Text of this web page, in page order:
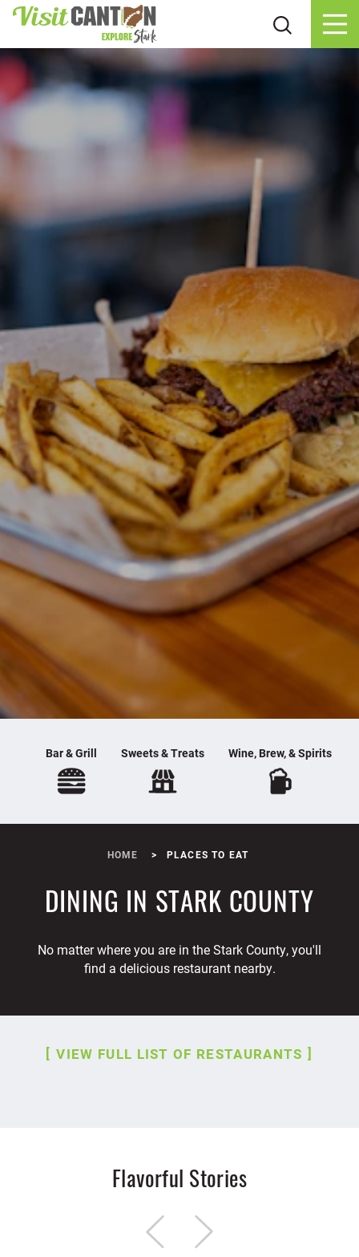
Skip to content
Bar & Grill Sweets & Treats Wine, Brew, & Spirits
HOME PLACES TO EAT
DINING IN STARK COUNTY
No matter where you are in the Stark County, you'll
find a delicious restaurant nearby.
VIEW FULL LIST OF RESTAURANTS
Flavorful Stories